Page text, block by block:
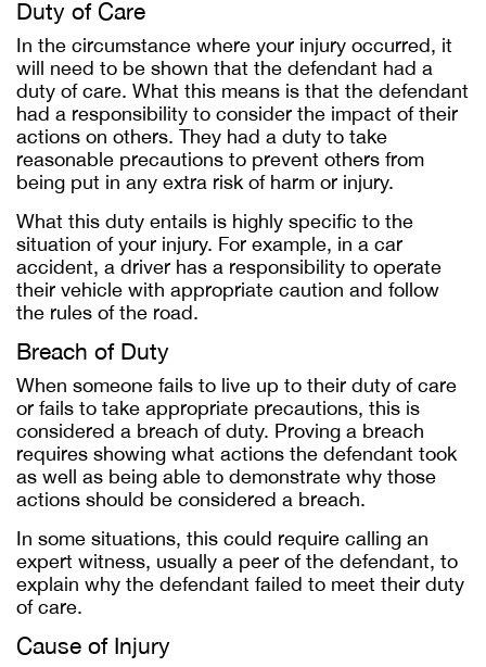
Duty of Care
In the circumstance where your injury occurred, it
will need to be shown that the defendant had a
duty of care. What this means is that the defendant
had a responsibility to consider the impact of their
actions on others. They had a duty to take
reasonable precautions to prevent others from
being put in any extra risk of harm or injury.
What this duty entails is highly specific to the
situation of your injury. For example, in a car
accident, a driver has a responsibility to operate
their vehicle with appropriate caution and follow
the rules of the road.
Breach of Duty
When someone fails to live up to their duty of care
or fails to take appropriate precautions, this is
considered a breach of duty. Proving a breach
requires showing what actions the defendant took
as well as being able to demonstrate why those
actions should be considered a breach.
In some situations, this could require calling an
expert witness, usually a peer of the defendant, to
explain why the defendant failed to meet their duty
of care.
Cause of Injury